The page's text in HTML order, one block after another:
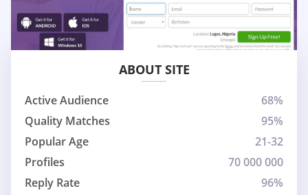
ABOUT SITE
Active Audience
68%
Quality Matches
95%
Popular Age
21-32
Profiles
70 000 000
Reply Rate
96%